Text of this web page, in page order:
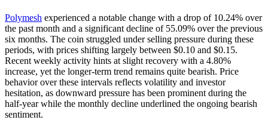
Polymesh experienced a notable change with a drop of 10.24% over
the past month and a significant decline of 55.09% over the previous
six months. The coin struggled under selling pressure during these
periods, with prices shifting largely between $0.10 and $0.15.
Recent weekly activity hints at slight recovery with a 4.80%
increase, yet the longer-term trend remains quite bearish. Price
behavior over these intervals reflects volatility and investor
hesitation, as downward pressure has been prominent during the
half-year while the monthly decline underlined the ongoing bearish
sentiment.